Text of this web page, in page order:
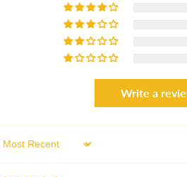
Write a
Sort by When you Join